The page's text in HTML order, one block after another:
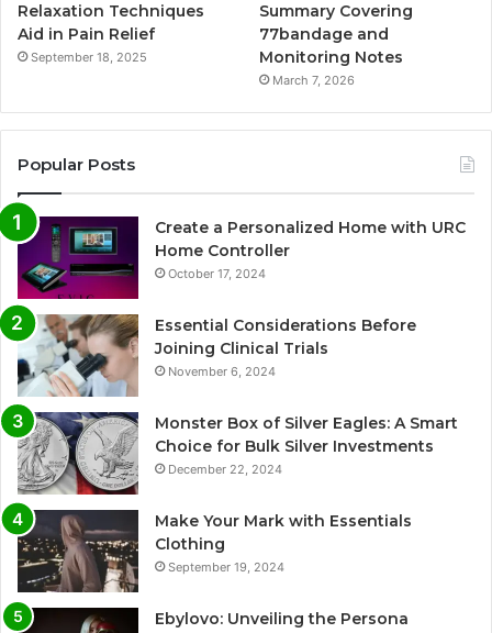
Relaxation Techniques
Aid in Pain Relief
September 18, 2025
Summary Covering
77bandage and
Monitoring Notes
March 7, 2026
Popular Posts
Create a Personalized Home with URC
Home Controller
October 17, 2024
Essential Considerations Before
Joining Clinical Trials
November 6, 2024
Monster Box of Silver Eagles: A Smart
Choice for Bulk Silver Investments
December 22, 2024
Make Your Mark with Essentials
Clothing
September 19, 2024
Ebylovo: Unveiling the Persona